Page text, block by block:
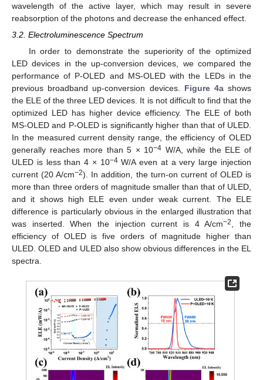
wavelength of the active layer, which may result in severe
reabsorption of the photons and decrease the enhanced effect.
3.2. Electroluminescence Spectrum
In order to demonstrate the superiority of the optimized
LED devices in the up-conversion devices, we compared the
performance of P-OLED and MS-OLED with the LEDs in the
previous broadband up-conversion devices. Figure 4a shows
the ELE of the three LED devices. It is not difficult to find that the
optimized LED has higher device efficiency. The ELE of both
MS-OLED and P-OLED is significantly higher than that of ULED.
In the measured current density range, the efficiency of OLED
generally reaches more than 5 × 10−4 W/A, while the ELE of
ULED is less than 4 × 10−4W/A even at a very large injection
current (20 A/cm−2). In addition, the turn-on current of OLED is
more than three orders of magnitude smaller than that of ULED,
and it shows high ELE even under weak current. The ELE
difference is particularly obvious in the enlarged illustration that
was inserted. When the injection current is 4 A/cm−2, the
efficiency of OLED is five orders of magnitude higher than
ULED. OLED and ULED also show obvious differences in the EL
spectra.